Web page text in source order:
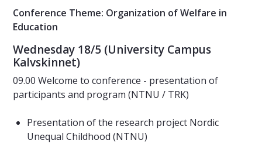
Conference Theme: Organization of Welfare in
Education
Wednesday 18/5 (University Campus
Kalvskinnet)
09.00 Welcome to conference - presentation of
participants and program (NTNU / TRK)
Presentation of the research project Nordic
Unequal Childhood (NTNU)